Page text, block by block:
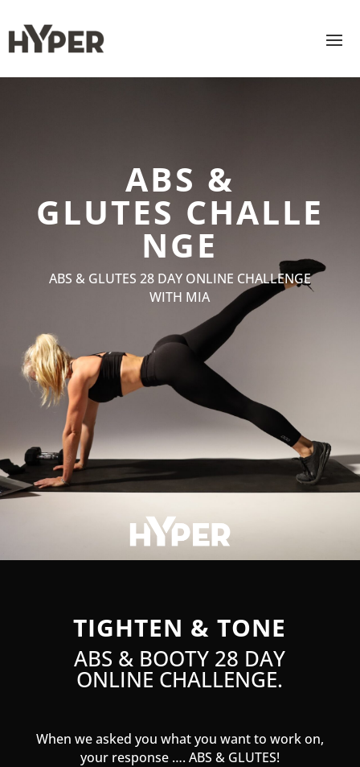
ABS &
GLUTES CHALLE
NGE
ABS & GLUTES 28 DAY ONLINE CHALLENGE
WITH MIA
TIGHTEN & TONE
ABS & BOOTY 28 DAY
ONLINE CHALLENGE.
When we asked you what you want to work on,
your response …. ABS & GLUTES!